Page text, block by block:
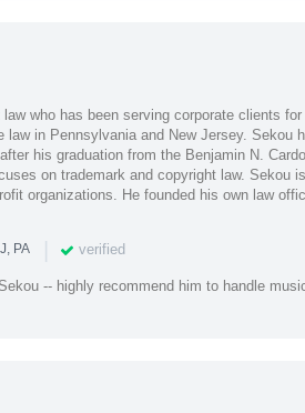
who has been serving corporate clients
in Pennsylvania and New Jersey. Sekou
his graduation from the Benjamin N.
on trademark and copyright law. Sekou
organizations. He founded his own law
PA | verified
-- highly recommend him to handle